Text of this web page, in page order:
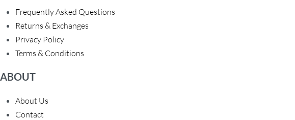
Frequently Asked Questions
Returns & Exchanges
Privacy Policy
Terms & Conditions
ABOUT
About Us
Contact